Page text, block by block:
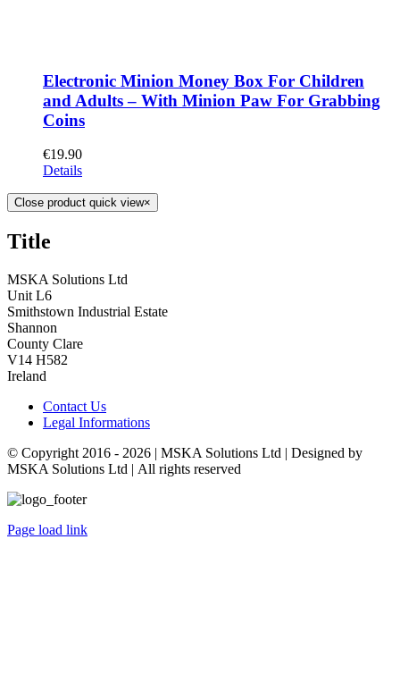
Electronic Minion Money Box For Children
and Adults – With Minion Paw For Grabbing
Coins
€19.90
Details
Close product quick view×
Title
MSKA Solutions Ltd
Unit L6
Smithstown Industrial Estate
Shannon
County Clare
V14 H582
Ireland
Contact Us
Legal Informations
© Copyright 2016 - 2026 | MSKA Solutions Ltd | Designed by
MSKA Solutions Ltd | All rights reserved
Page load link